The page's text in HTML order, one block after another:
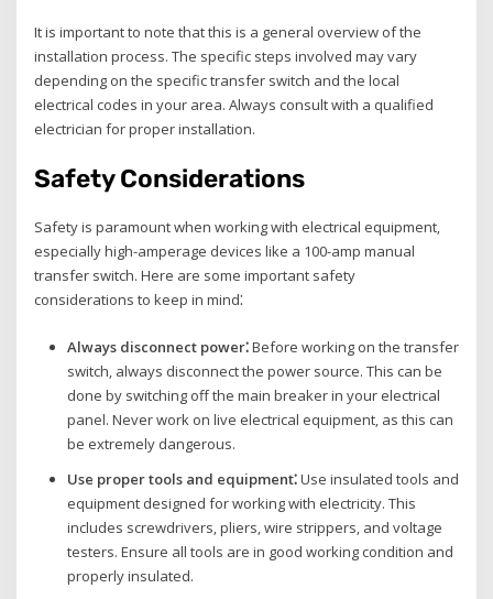
It is important to note that this is a general overview of the
installation process. The specific steps involved may vary
depending on the specific transfer switch and the local
electrical codes in your area. Always consult with a qualified
electrician for proper installation.
Safety Considerations
Safety is paramount when working with electrical equipment‚
especially high-amperage devices like a 100-amp manual
transfer switch. Here are some important safety
considerations to keep in mind⁚
Always disconnect power⁚Before working on the transfer
switch‚ always disconnect the power source. This can be
done by switching off the main breaker in your electrical
panel. Never work on live electrical equipment‚ as this can
be extremely dangerous.
Use proper tools and equipment⁚Use insulated tools and
equipment designed for working with electricity. This
includes screwdrivers‚ pliers‚ wire strippers‚ and voltage
testers. Ensure all tools are in good working condition and
properly insulated.